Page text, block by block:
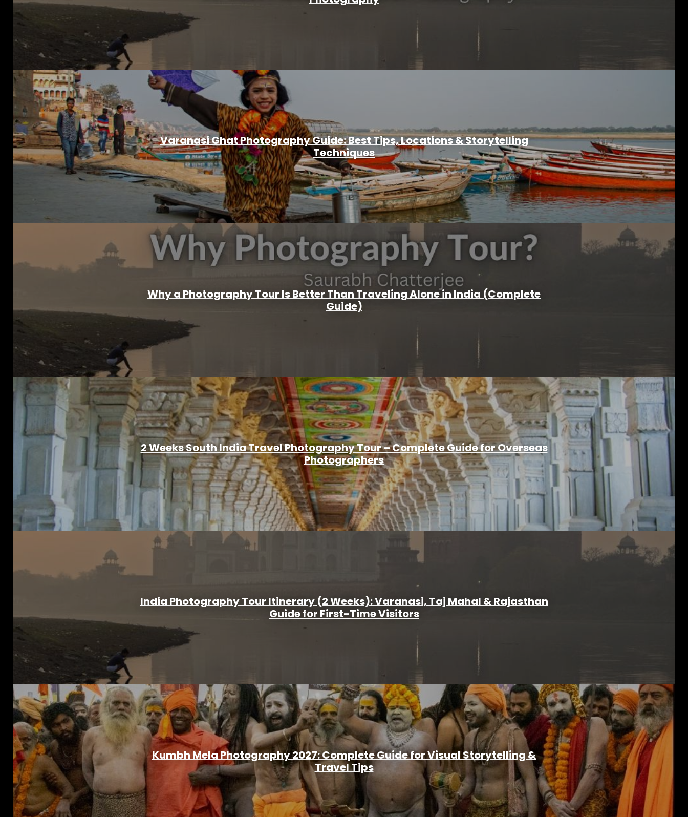
Varanasi Ghat Photography Guide: Best Tips, Locations & Storytelling
Techniques
Why a Photography Tour Is Better Than Traveling Alone in India (Complete
Guide)
2 Weeks South India Travel Photography Tour – Complete Guide for Overseas
Photographers
India Photography Tour Itinerary (2 Weeks): Varanasi, Taj Mahal & Rajasthan
Guide for First-Time Visitors
Kumbh Mela Photography 2027: Complete Guide for Visual Storytelling &
Travel Tips